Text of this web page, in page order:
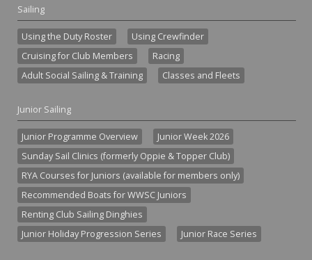
Sailing
Using the Duty Roster
Using Crewfinder
Cruising for Club Members
Racing
Adult Social Sailing & Training
Classes and Fleets
Junior Sailing
Junior Programme Overview
Junior Week 2026
Sunday Sail Clinics (formerly Oppie & Topper Club)
RYA Courses for Juniors (available for members only)
Recommended Boats for WWSC Juniors
Renting Club Sailing Dinghies
Junior Holiday Progression Series
Junior Race Series